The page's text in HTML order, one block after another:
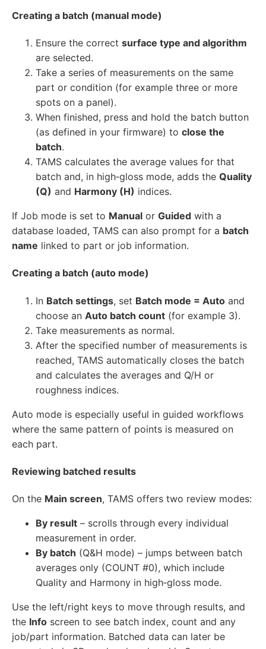
Creating a batch (manual mode)
Ensure the correct surface type and algorithm
are selected.
Take a series of measurements on the same
part or condition (for example three or more
spots on a panel).
When finished, press and hold the batch button
(as defined in your firmware) to close the
batch.
TAMS calculates the average values for that
batch and, in high‑gloss mode, adds the Quality
(Q) and Harmony (H) indices.
If Job mode is set to Manual or Guided with a
database loaded, TAMS can also prompt for a batch
name linked to part or job information.
Creating a batch (auto mode)
In Batch settings, set Batch mode = Auto and
choose an Auto batch count (for example 3).
Take measurements as normal.
After the specified number of measurements is
reached, TAMS automatically closes the batch
and calculates the averages and Q/H or
roughness indices.
Auto mode is especially useful in guided workflows
where the same pattern of points is measured on
each part.
Reviewing batched results
On the Main screen, TAMS offers two review modes:
By result – scrolls through every individual
measurement in order.
By batch (Q&H mode) – jumps between batch
averages only (COUNT #0), which include
Quality and Harmony in high‑gloss mode.
Use the left/right keys to move through results, and
the Info screen to see batch index, count and any
job/part information. Batched data can later be